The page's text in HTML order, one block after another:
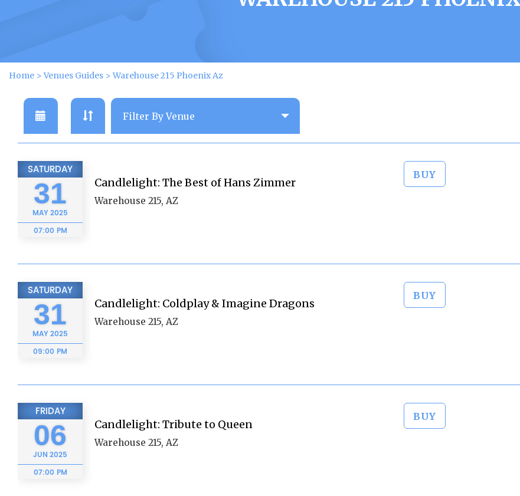
Home >Venues Guides >Warehouse 215 Phoenix Az
SATURDAY
31
MAY2025
07:00 PM
Candlelight: The Best of Hans Zimmer
Warehouse 215, AZ
BUY
SATURDAY
31
MAY2025
09:00 PM
Candlelight: Coldplay & Imagine Dragons
Warehouse 215, AZ
BUY
FRIDAY
06
JUN 2025
07:00 PM
Candlelight: Tribute to Queen
Warehouse 215, AZ
BUY